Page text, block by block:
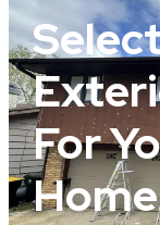
For
Home